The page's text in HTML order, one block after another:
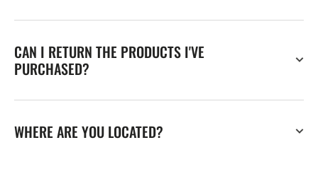
CAN I RETURN THE PRODUCTS I'VE
PURCHASED?
WHERE ARE YOU LOCATED?